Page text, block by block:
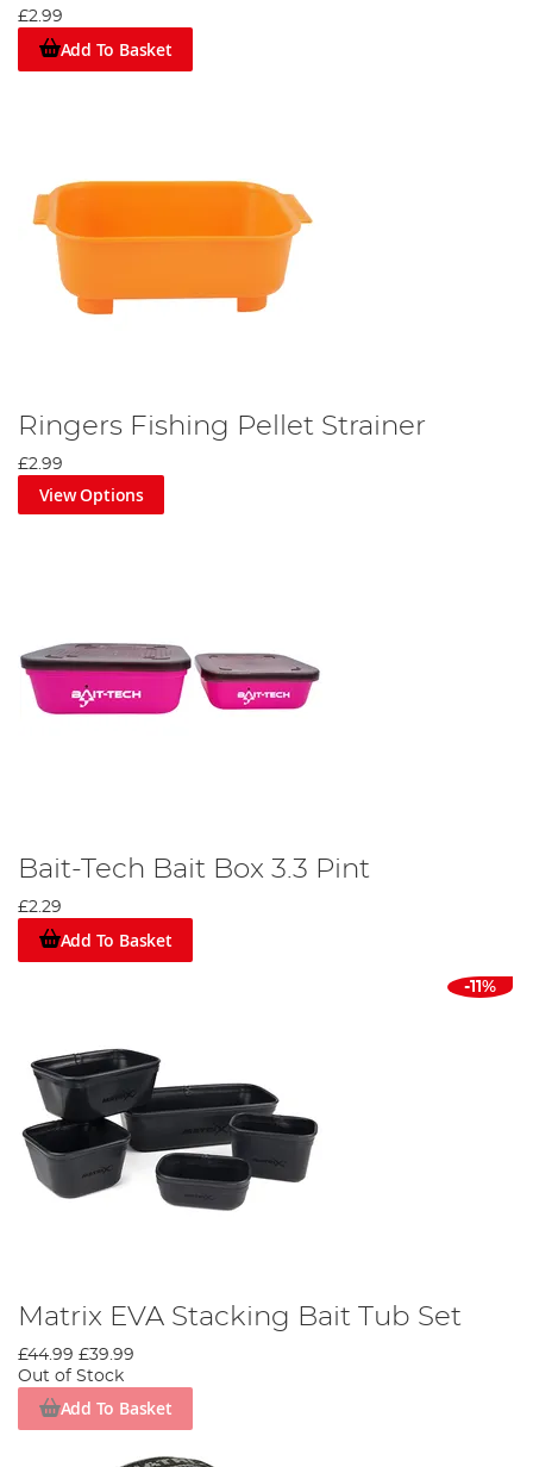
£2.99
Add To Basket
Ringers Fishing Pellet Strainer
£2.99
View Options
Bait-Tech Bait Box 3.3 Pint
£2.29
Add To Basket
-11%
Matrix EVA Stacking Bait Tub Set
£44.99 £39.99
Out of Stock
Add To Basket